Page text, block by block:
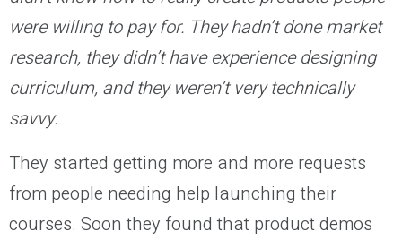
were willing to pay for. They hadn’t done market
research, they didn’t have experience designing
curriculum, and they weren’t very technically
savvy.
They started getting more and more requests
from people needing help launching their
courses. Soon they found that product demos